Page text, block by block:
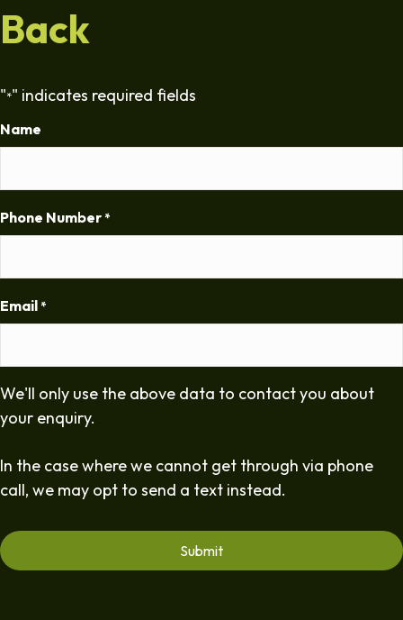
Back
"*" indicates required fields
Name
Phone Number *
Email *
We'll only use the above data to contact you about
your enquiry.
In the case where we cannot get through via phone
call, we may opt to send a text instead.